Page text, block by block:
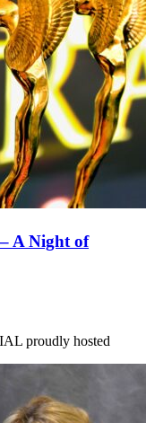
A Night of
proudly hosted